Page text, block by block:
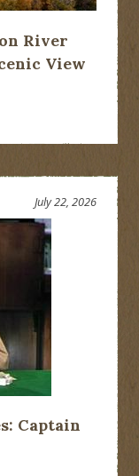
River
View
Captain
July 22, 2026